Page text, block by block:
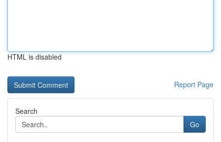
HTML is disabled
Report Page
Search
Go